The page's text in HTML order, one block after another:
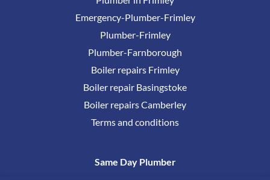
Emergency-Plumber-Frimley
Plumber-Frimley
Plumber-Farnborough
Boiler repairs Frimley
Boiler repair Basingstoke
Boiler repairs Camberley
Terms and conditions
Same Day Plumber